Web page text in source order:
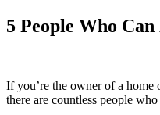
5 People Who
If you’re the owner of a home
there are countless people